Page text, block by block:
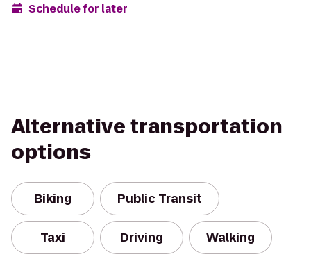
Schedule for later
Alternative transportation
options
Biking Public Transit
Taxi Driving Walking